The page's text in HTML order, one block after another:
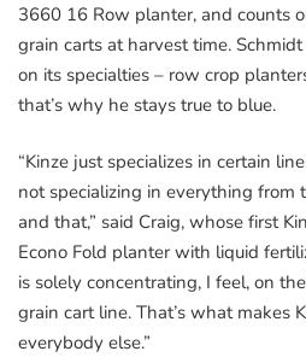
3660 16 Row planter, and counts
grain carts at harvest time.
on its specialties – row crop
that’s why he stays true to blue.
“Kinze just specializes in certain
not specializing in everything from
and that,” said Craig, whose first
Econo Fold planter with liquid
is solely concentrating, I feel, on
grain cart line. That’s what makes
everybody else.”